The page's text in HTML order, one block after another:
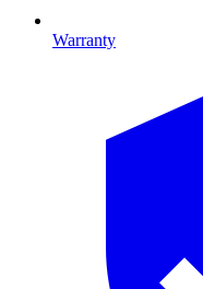
Warranty